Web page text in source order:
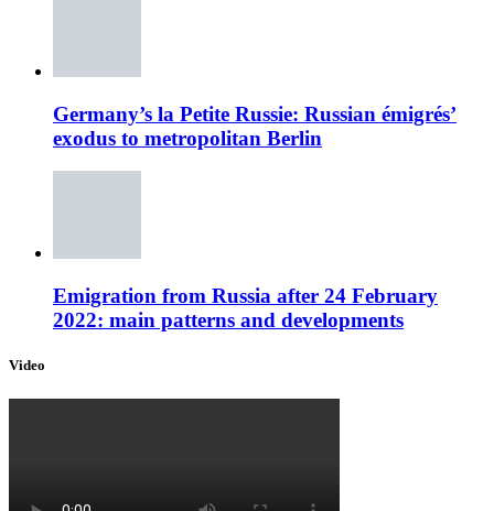
Germany’s la Petite Russie: Russian émigrés’
exodus to metropolitan Berlin
Emigration from Russia after 24 February
2022: main patterns and developments
Video